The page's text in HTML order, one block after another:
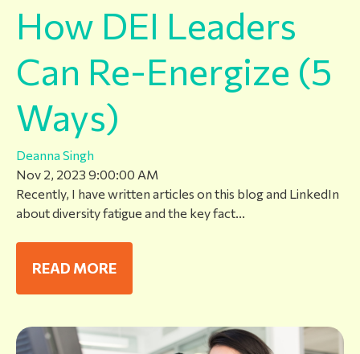
How DEI Leaders
Can Re-Energize (5
Ways)
Deanna Singh
Nov 2, 2023 9:00:00 AM
Recently, I have written articles on this blog and LinkedIn
about diversity fatigue and the key fact...
READ MORE